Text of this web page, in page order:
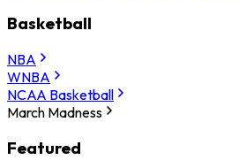
Basketball
NBA
WNBA
NCAA Basketball
March Madness
Featured